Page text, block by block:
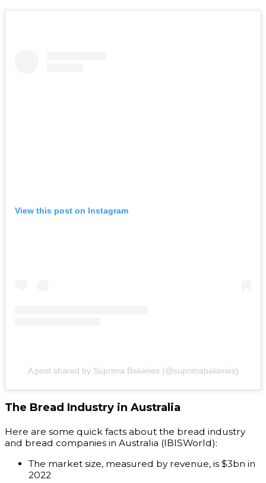
View this post on Instagram
A post shared by Suprima Bakeries (@suprimabakeries)
The Bread Industry in Australia
Here are some quick facts about the bread industry
and bread companies in Australia (IBISWorld):
The market size, measured by revenue, is $3bn in
2022